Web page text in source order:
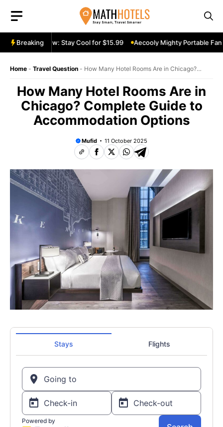
content
Breaking
Fan Review: Stay Cool for $15.99 Aecooly Mighty Portable Fan
Home - Travel Question - How Many Hotel Rooms Are in Chicago?
How Many Hotel Rooms Are in
Chicago? Complete Guide to
Accommodation Options
Mufid 11 October 2025